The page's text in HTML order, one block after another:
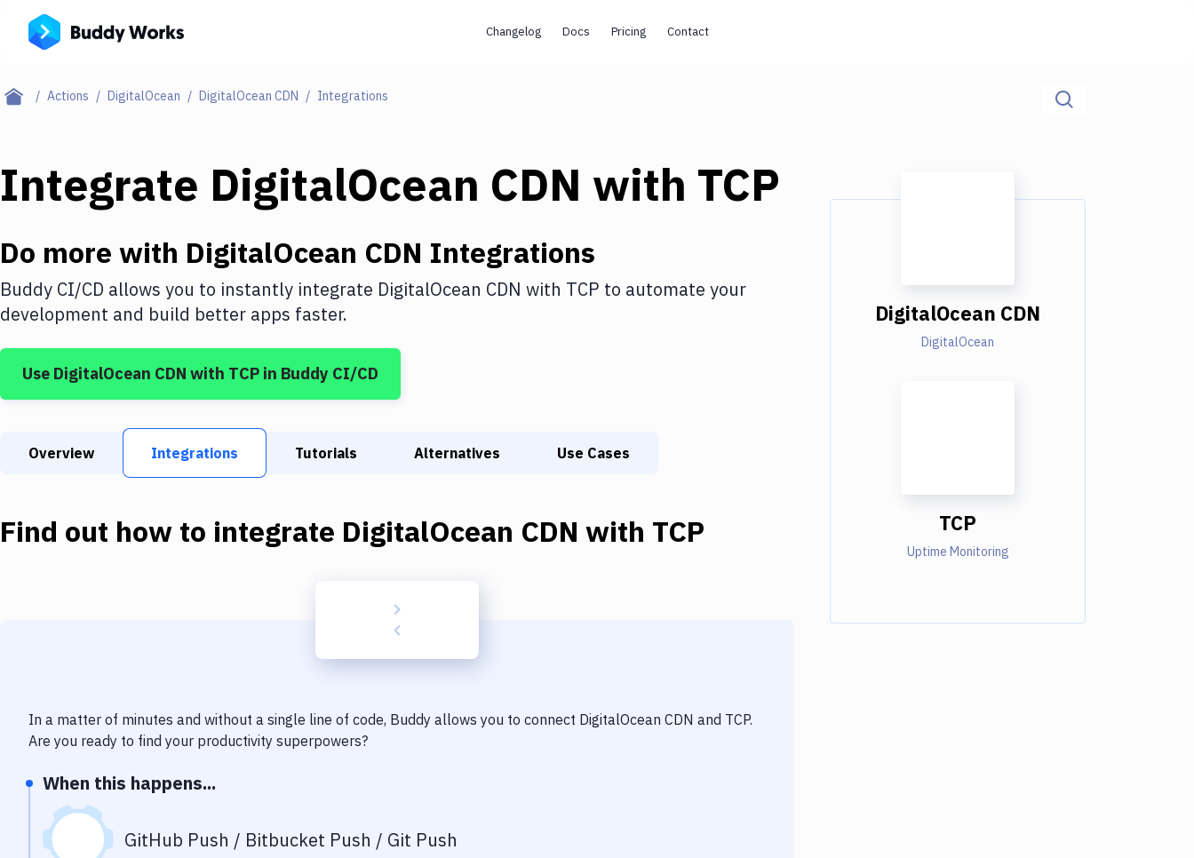
Changelog Docs Pricing Contact
Actions DigitalOcean DigitalOcean CDN Integrations
Integrate DigitalOcean CDN with TCP
Do more with DigitalOcean CDN Integrations
Buddy CI/CD allows you to instantly integrate DigitalOcean CDN with TCP to automate your
development and build better apps faster.
Use DigitalOcean CDN with TCP in Buddy CI/CD
Overview Integrations Tutorials Alternatives Use Cases
Find out how to integrate DigitalOcean CDN with TCP
In a matter of minutes and without a single line of code, Buddy allows you to connect DigitalOcean CDN and TCP.
Are you ready to find your productivity superpowers?
When this happens...
GitHub Push / Bitbucket Push / Git Push
DigitalOcean CDN
DigitalOcean
TCP
Uptime Monitoring